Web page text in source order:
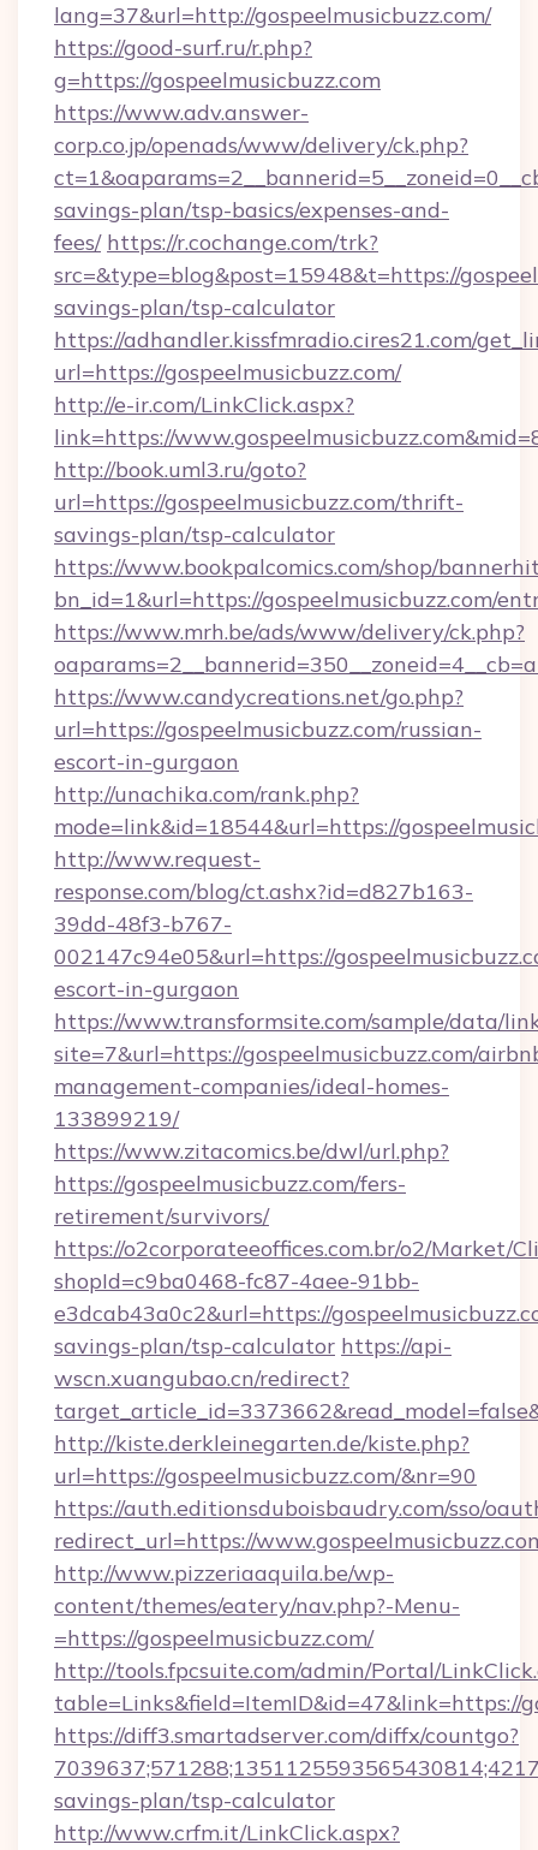
lang=37&url=http://gospeelmusicbuzz.com/
https://good-surf.ru/r.php?
g=https://gospeelmusicbuzz.com
https://www.adv.answer-
corp.co.jp/openads/www/delivery/ck.php?
savings-plan/tsp-basics/expenses-and-
fees/ https://r.cochange.com/trk?
src=&type=blog&post=15948&t=https://
savings-plan/tsp-calculator
https://adhandler.kissfmradio.cires21.com/
url=https://gospeelmusicbuzz.com/
http://e-ir.com/LinkClick.aspx?
link=https://
http://book.uml3.ru/goto?
url=https://gospeelmusicbuzz.com/thrift-
savings-plan/tsp-calculator
https://www.bookpalcomics.com/shop/
bn_id=1&url=https://gospeelmusicbuzz.com/
https://www.mrh.be/ads/www/delivery/ck.php?
https://www.candycreations.net/go.php?
url=https://gospeelmusicbuzz.com/russian-
escort-in-gurgaon
http://unachika.com/rank.php?
mode=link&id=18544&url=https://
http://www.request-
response.com/blog/ct.ashx?id=d827b163-
39dd-48f3-b767-
002147c94e05&url=https://
escort-in-gurgaon
https://www.transformsite.com/sample/data/
site=7&url=https://gospeelmusicbuzz.com/
management-companies/ideal-homes-
133899219/
https://www.zitacomics.be/dwl/url.php?
https://gospeelmusicbuzz.com/fers-
retirement/survivors/
https://o2corporateeoffices.com.br/o2/Market/
shopId=c9ba0468-fc87-4aee-91bb-
e3dcab43a0c2&url=https://
savings-plan/tsp-calculator https://api-
wscn.xuangubao.cn/redirect?
http://kiste.derkleinegarten.de/kiste.php?
url=https://gospeelmusicbuzz.com/&nr=90
https://auth.editionsduboisbaudry.com/sso/
redirect_url=https://
http://www.pizzeriaaquila.be/wp-
content/themes/eatery/nav.php?-Menu-
=https://gospeelmusicbuzz.com/
http://tools.fpcsuite.com/admin/Portal/
table=Links&field=ItemID&id=47&link=https://
https://diff3.smartadserver.com/diffx/countgo?
savings-plan/tsp-calculator
http://www.crfm.it/LinkClick.aspx?